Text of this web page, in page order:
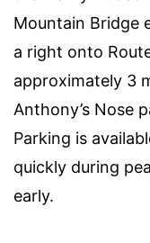
Mountain Bridge
a right onto
approximately 3
Anthony’s Nose
Parking is
quickly during
early.